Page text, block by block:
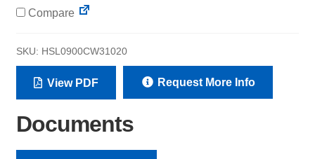
Compare
SKU: HSL0900CW31020
View PDF Request More Info
Documents